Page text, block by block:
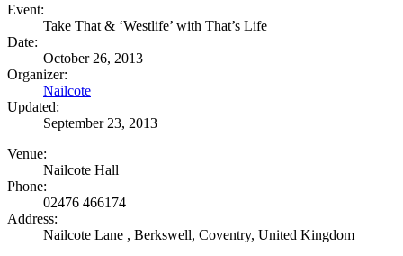
Event:
Take That & ‘Westlife’ with That’s Life
Date:
October 26, 2013
Organizer:
Nailcote
Updated:
September 23, 2013
Venue:
Nailcote Hall
Phone:
02476 466174
Address:
Nailcote Lane , Berkswell, Coventry, United Kingdom